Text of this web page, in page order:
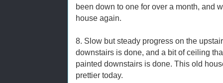
been down to one for over a month, and
house again.
8. Slow but steady progress on the
downstairs is done, and a bit of ceiling
painted downstairs is done. This old
prettier today.